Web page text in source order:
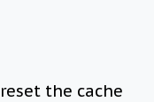
the cache